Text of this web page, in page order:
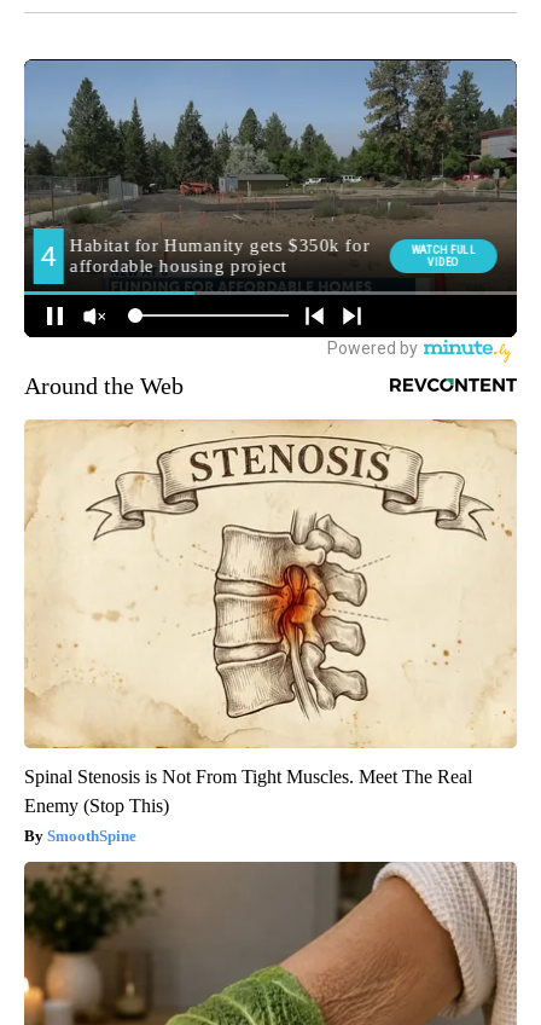
Around the Web
Spinal Stenosis is Not From Tight Muscles. Meet The Real
Enemy (Stop This)
SmoothSpine